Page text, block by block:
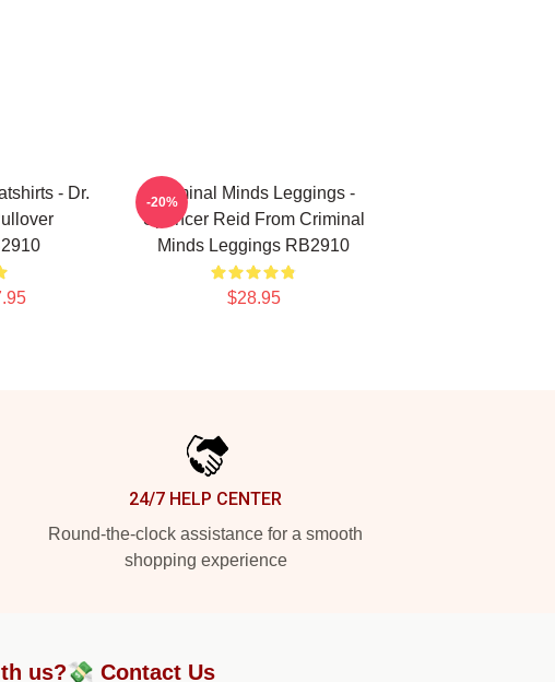
- Dr.
Criminal Minds Leggings -
Spencer Reid From Criminal
Minds Leggings RB2910
$28.95
-20%
24/7 HELP CENTER
Round-the-clock assistance for a smooth
shopping experience
us?💸 Contact Us